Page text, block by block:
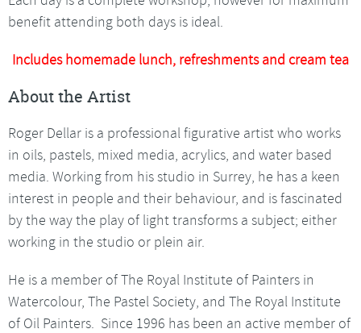
benefit attending both days is ideal.
Includes homemade lunch, refreshments and cream tea
About the Artist
Roger Dellar is a professional figurative artist who works
in oils, pastels, mixed media, acrylics, and water based
media. Working from his studio in Surrey, he has a keen
interest in people and their behaviour, and is fascinated
by the way the play of light transforms a subject; either
working in the studio or plein air.
He is a member of The Royal Institute of Painters in
Watercolour, The Pastel Society, and The Royal Institute
of Oil Painters. Since 1996 has been an active member of